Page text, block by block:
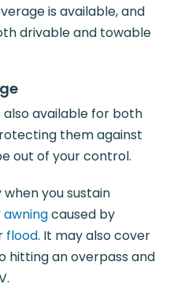
is available, and
drivable and towable
also available for both
them against
out of your control.
you sustain
awningcaused by
flood. It may also cover
hitting an overpass and